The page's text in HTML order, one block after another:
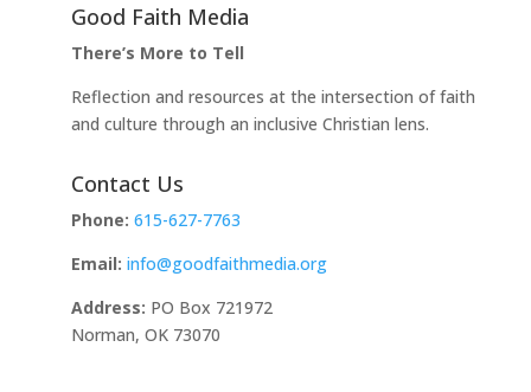
Good Faith Media
There’s More to Tell
Reflection and resources at the intersection of faith
and culture through an inclusive Christian lens.
Contact Us
Phone: 615-627-7763
Email: info@goodfaithmedia.org
Address: PO Box 721972
Norman, OK 73070